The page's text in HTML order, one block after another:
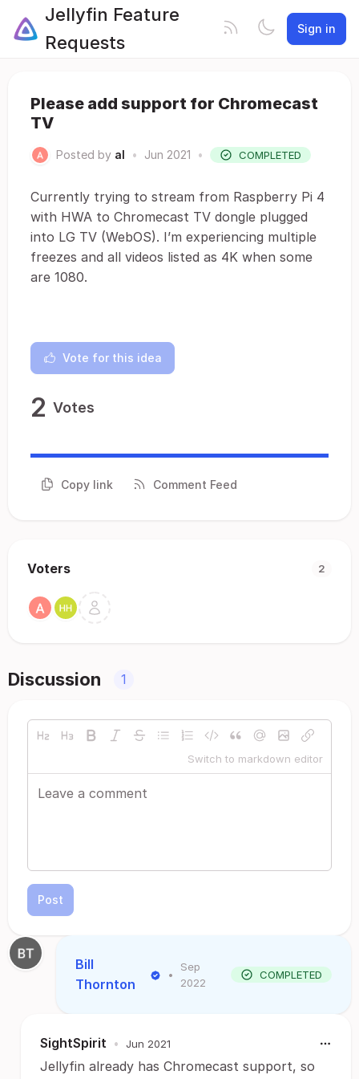
Jellyfin Feature
Requests
Sign in
Please add support for Chromecast
TV
Posted by al • Jun 2021 • COMPLETED
Currently trying to stream from Raspberry Pi 4
with HWA to Chromecast TV dongle plugged
into LG TV (WebOS). I’m experiencing multiple
freezes and all videos listed as 4K when some
are 1080.
Vote for this idea
2 Votes
Copy link Comment Feed
Voters 2
Discussion 1
Switch to markdown editor
Post
Bill
Thornton
•
Sep
2022
COMPLETED
SightSpirit • Jun 2021
Jellyfin already has Chromecast support, so